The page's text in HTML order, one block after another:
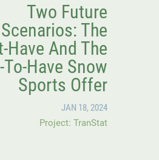
Two Future
Scenarios: The
Have And The
Have Snow
Sports Offer
JAN 18, 2024
Project: TranStat